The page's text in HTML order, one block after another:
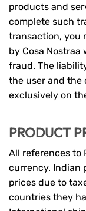
products and
complete such
transaction, you
by Cosa
fraud. The
the user and the
exclusively on
PRODUCT
All references to
currency. Indian
prices due to
countries they